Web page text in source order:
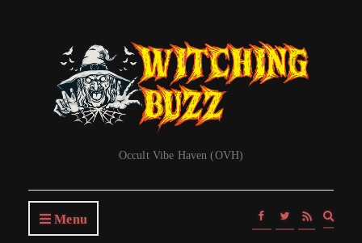
Occult Vibe Haven (OVH)
Menu